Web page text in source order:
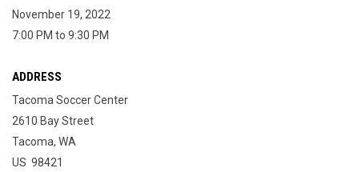
November 19, 2022
7:00 PM to 9:30 PM
ADDRESS
Tacoma Soccer Center
2610 Bay Street
Tacoma, WA
US 98421